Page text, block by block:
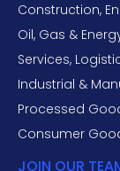
Construction,
Oil, Gas &
Services,
Industrial &
Processed
Consumer
JOIN OUR